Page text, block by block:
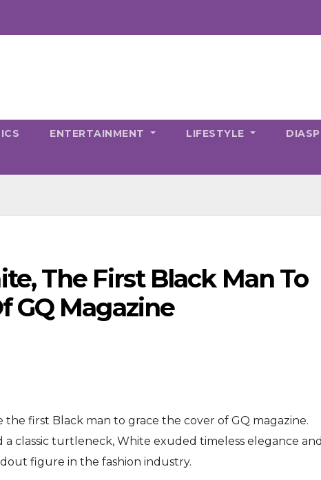
ENTERTAINMENT LIFESTYLE
The First Black Man To
GQ Magazine
first Black man to grace the cover of GQ magazine.
classic turtleneck, White exuded timeless elegance
figure in the fashion industry.
ENTERTAINMENT